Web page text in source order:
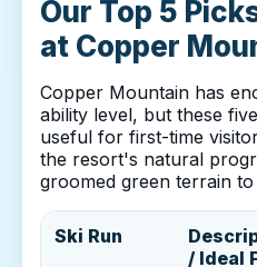
Our Top 5
at Copper
Copper Mountain has
ability level, but these
useful for first-time
the resort's natural
groomed green terrain
Ski Run
/ Ideal